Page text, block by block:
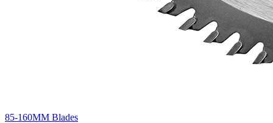
85-160MM Blades